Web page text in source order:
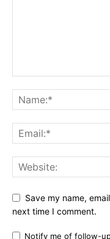
Save my name,
next time I comment.
Notify me of follow-